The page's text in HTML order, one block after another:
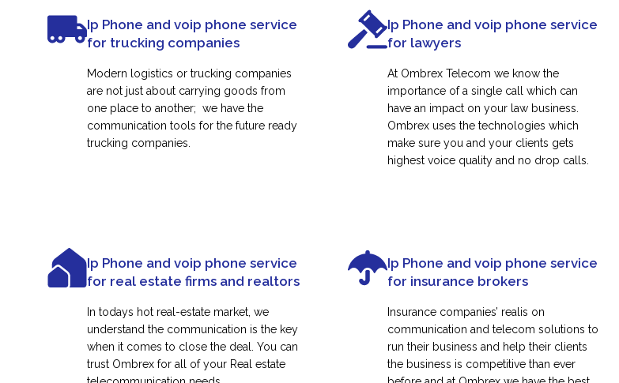
Ip Phone and voip phone service
for trucking companies
Modern logistics or trucking companies
are not just about carrying goods from
one place to another; we have the
communication tools for the future ready
trucking companies.
Ip Phone and voip phone service
for lawyers
At Ombrex Telecom we know the
importance of a single call which can
have an impact on your law business.
Ombrex uses the technologies which
make sure you and your clients gets
highest voice quality and no drop calls.
Ip Phone and voip phone service
for real estate firms and realtors
In todays hot real-estate market, we
understand the communication is the key
when it comes to close the deal. You can
trust Ombrex for all of your Real estate
Ip Phone and voip phone service
for insurance brokers
Insurance companies’ realis on
communication and telecom solutions to
run their business and help their clients
the business is competitive than ever